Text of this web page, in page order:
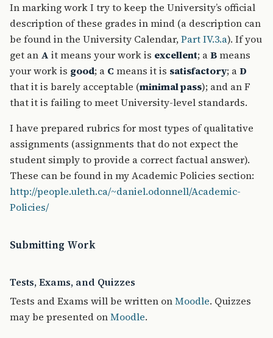
In marking work I try to keep the University’s official
description of these grades in mind (a description can
be found in the University Calendar,Part IV.3.a). If you
get an A it means your work is excellent; aBmeans
your work is good; a C means it is satisfactory; aD
that it is barely acceptable (minimal pass); and an F
that it is failing to meet University-level standards.
I have prepared rubrics for most types of qualitative
assignments (assignments that do not expect the
student simply to provide a correct factual answer).
These can be found in my Academic Policies section:
http://people.uleth.ca/~daniel.odonnell/Academic-
Policies/
Submitting Work
Tests, Exams, and Quizzes
Tests and Exams will be written onMoodle. Quizzes
may be presented onMoodle.